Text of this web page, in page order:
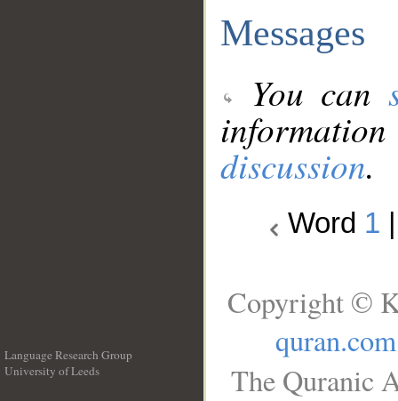
Messages
You can
discussion.
Word 1
Language Research Group
University of Leeds
Copyright ©
quran.com
The Quranic